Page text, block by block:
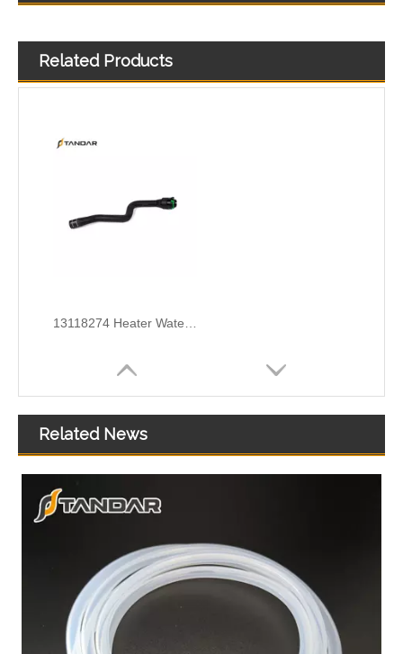
Related Products
Related News